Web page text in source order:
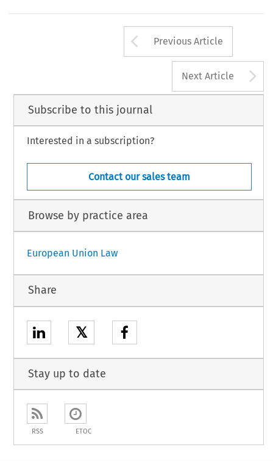
Arrow button
Previous Article
Next Article
Subscribe to this journal
Interested in a subscription?
Contact our sales team
Browse by practice area
European Union Law
Share
𝕏
Stay up to date
RSS ETOC